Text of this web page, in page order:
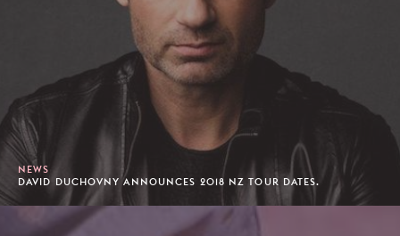
NEWS
DAVID DUCHOVNY ANNOUNCES 2018 NZ TOUR DATES.